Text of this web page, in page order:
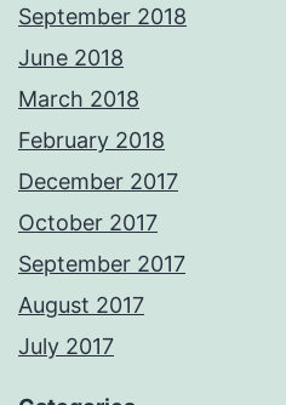
September 2018
June 2018
March 2018
February 2018
December 2017
October 2017
September 2017
August 2017
July 2017